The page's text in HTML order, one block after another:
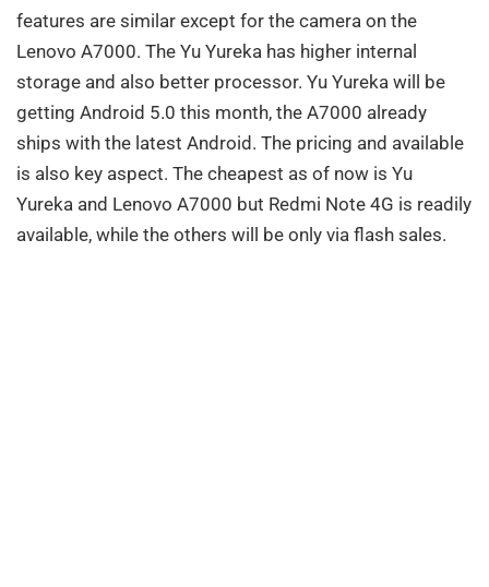
features are similar except for the camera on the
Lenovo A7000. The Yu Yureka has higher internal
storage and also better processor. Yu Yureka will be
getting Android 5.0 this month, the A7000 already
ships with the latest Android. The pricing and available
is also key aspect. The cheapest as of now is Yu
Yureka and Lenovo A7000 but Redmi Note 4G is readily
available, while the others will be only via flash sales.